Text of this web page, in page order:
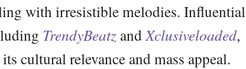
with irresistible melodies. Influential
TrendyBeatz andXclusiveloaded,
cultural relevance and mass appeal.